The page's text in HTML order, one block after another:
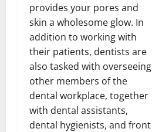
provides your pores and
skin a wholesome glow. In
addition to working with
their patients, dentists are
also tasked with overseeing
other members of the
dental workplace, together
with dental assistants,
dental hygienists, and front